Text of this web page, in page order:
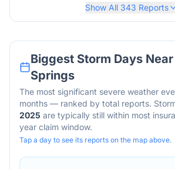
Show All 343 Reports
Biggest Storm Days Near
Springs
The most significant severe weather
months — ranked by total reports.
2025 are typically still within most
year claim window.
Tap a day to see its reports on the map above.